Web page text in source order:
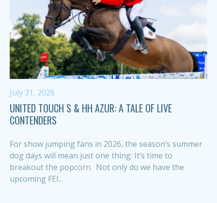
July 31, 2026
UNITED TOUCH S & HH AZUR: A TALE OF LIVE
CONTENDERS
For show jumping fans in 2026, the season’s summer
dog days will mean just one thing: It’s time to
breakout the popcorn. Not only do we have the
upcoming FEI...